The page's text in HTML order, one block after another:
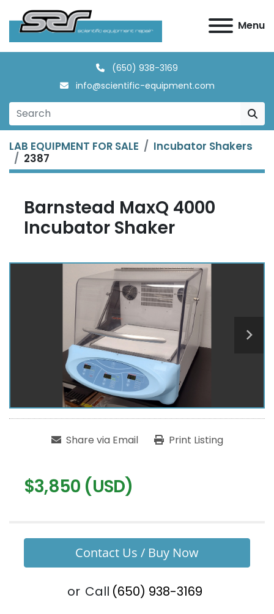
Menu
(650) 938-3169
info@scientific-equipment.com
LAB EQUIPMENT FOR SALE
Incubator Shakers
2387
Barnstead MaxQ 4000
Incubator Shaker
Share via Email Print Listing
$3,850 (USD)
Contact Us / Buy Now
or Call (650) 938-3169